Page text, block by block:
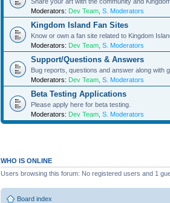
Moderators: Dev Team S. Moderators
Kingdom Island Fan Sites
Know or own a fan site related to Kingdom
Moderators: Dev Team S. Moderators
Support/Questions & Answers
Bug reports, questions and answer along with
Moderators: Dev Team S. Moderators
Beta Testing Applications
Please apply here for beta testing.
Moderators: Dev Team S. Moderators
WHO IS ONLINE
Users browsing this forum: No registered users and 1
Board index